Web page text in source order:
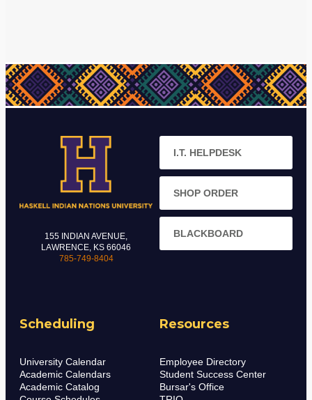
155 INDIAN AVENUE,
LAWRENCE, KS 66046
785-749-8404
Scheduling
University Calendar
Academic Calendars
Academic Catalog
Resources
Employee Directory
Student Success Center
Bursar's Office
I.T. HELPDESK
SHOP ORDER
BLACKBOARD